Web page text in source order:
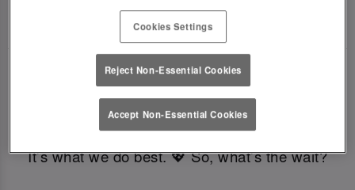
🥂 Slug & Lettuce? It’s a date! 🥂
Just say the time and place and we’ll be there,
serving up delish dishes, stunning cocktails and
all those little memorable moments you love.
It’s what we do best. 💖 So, what’s the wait?
Cookies Settings
Reject Non-Essential Cookies
Accept Non-Essential Cookies